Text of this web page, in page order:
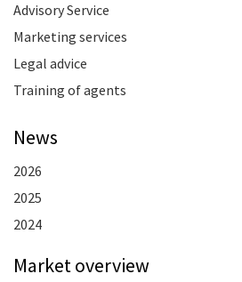
Advisory Service
Marketing services
Legal advice
Training of agents
News
2026
2025
2024
Market overview